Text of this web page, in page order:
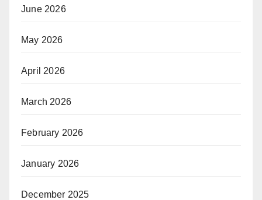
June 2026
May 2026
April 2026
March 2026
February 2026
January 2026
December 2025